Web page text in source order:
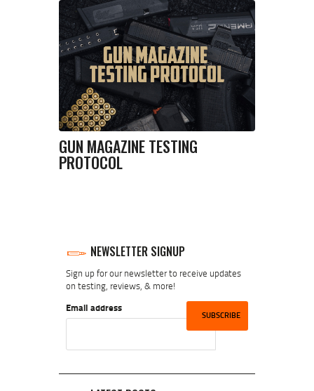
GUN MAGAZINE TESTING
PROTOCOL
NEWSLETTER SIGNUP
Sign up for our newsletter to receive updates
on testing, reviews, & more!
Email address